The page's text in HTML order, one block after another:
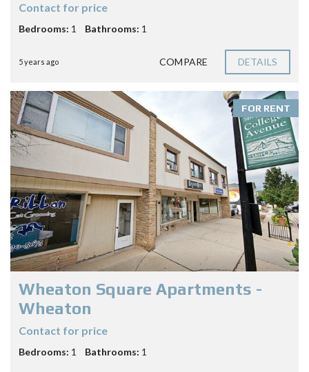
Contact for price
Bedrooms: 1 Bathrooms: 1
5 years ago COMPARE DETAILS
FOR RENT
Wheaton Square Apartments -
Wheaton
Contact for price
Bedrooms: 1 Bathrooms: 1